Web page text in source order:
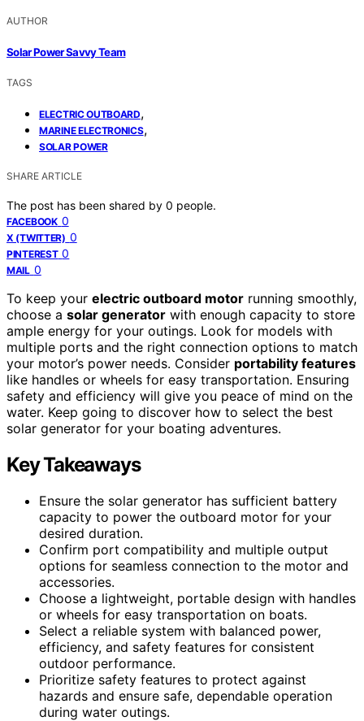
AUTHOR
Solar Power Savvy Team
TAGS
ELECTRIC OUTBOARD,
MARINE ELECTRONICS,
SOLAR POWER
SHARE ARTICLE
The post has been shared by 0 people.
FACEBOOK 0
X (TWITTER) 0
PINTEREST 0
MAIL 0
To keep your electric outboard motor running smoothly,
choose a solar generator with enough capacity to store
ample energy for your outings. Look for models with
multiple ports and the right connection options to match
your motor’s power needs. Consider portability features
like handles or wheels for easy transportation. Ensuring
safety and efficiency will give you peace of mind on the
water. Keep going to discover how to select the best
solar generator for your boating adventures.
Key Takeaways
Ensure the solar generator has sufficient battery
capacity to power the outboard motor for your
desired duration.
Confirm port compatibility and multiple output
options for seamless connection to the motor and
accessories.
Choose a lightweight, portable design with handles
or wheels for easy transportation on boats.
Select a reliable system with balanced power,
efficiency, and safety features for consistent
outdoor performance.
Prioritize safety features to protect against
hazards and ensure safe, dependable operation
during water outings.